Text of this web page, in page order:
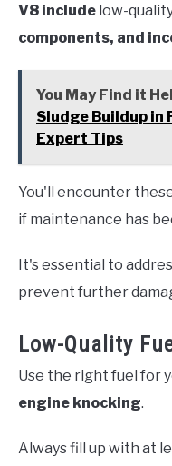
V8 include low-
components, and
You May Find it
Sludge Buildup in
Expert Tips
You'll encounter
if maintenance has
It's essential to
prevent further
Low-Quality
Use the right fuel for
engine knocking.
Always fill up with at